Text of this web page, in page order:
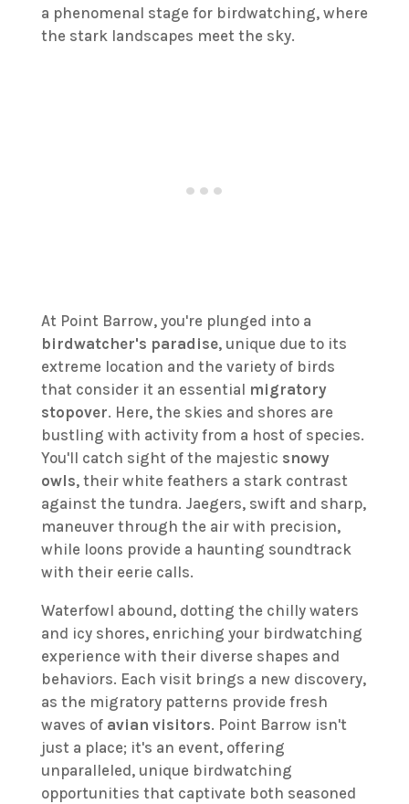
a phenomenal stage for birdwatching, where
the stark landscapes meet the sky.
At Point Barrow, you're plunged into a
birdwatcher's paradise, unique due to its
extreme location and the variety of birds
that consider it an essential migratory
stopover. Here, the skies and shores are
bustling with activity from a host of species.
You'll catch sight of the majestic snowy
owls, their white feathers a stark contrast
against the tundra. Jaegers, swift and sharp,
maneuver through the air with precision,
while loons provide a haunting soundtrack
with their eerie calls.
Waterfowl abound, dotting the chilly waters
and icy shores, enriching your birdwatching
experience with their diverse shapes and
behaviors. Each visit brings a new discovery,
as the migratory patterns provide fresh
waves of avian visitors. Point Barrow isn't
just a place; it's an event, offering
unparalleled, unique birdwatching
opportunities that captivate both seasoned